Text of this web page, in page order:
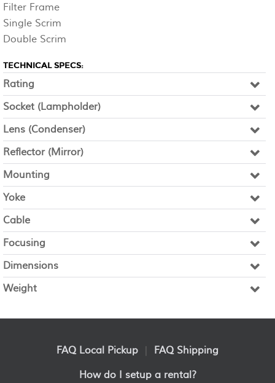
Filter Frame
Single Scrim
Double Scrim
TECHNICAL SPECS:
Rating
Socket (Lampholder)
Lens (Condenser)
Reflector (Mirror)
Mounting
Yoke
Cable
Focusing
Dimensions
Weight
FAQ Local Pickup
FAQ Shipping
How do I setup a rental?